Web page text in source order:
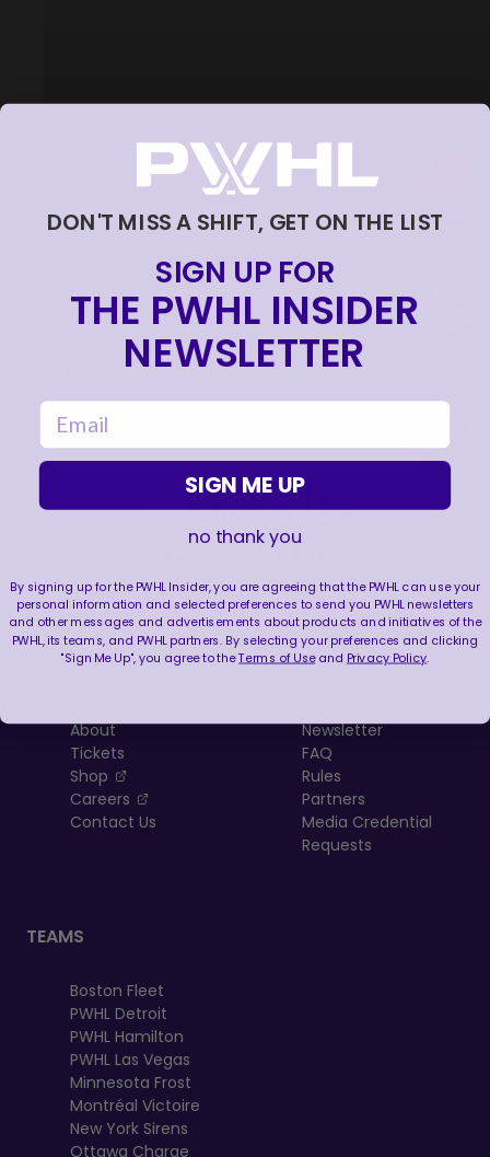
0:44
TRAINING NEVER TAKES A DAY OFF 💪
THIS SAVE LIVES RENT FREE IN OUR HEADS 🤯
|
WE ARE HERE FOR THIS ENERGY 🔥
|
FOLLOW US
About
Tickets
Shop
, opens in a new tab
Careers
, opens in a new tab
Contact Us
Newsletter
FAQ
Rules
Partners
Media Credential
Requests
TEAMS
Boston Fleet
PWHL Detroit
PWHL Hamilton
PWHL Las Vegas
Minnesota Frost
Montréal Victoire
New York Sirens
Ottawa Charge
DON'T MISS A SHIFT, GET ON THE LIST
SIGN UP FOR
THE PWHL INSIDER
NEWSLETTER
email
SIGN ME UP
no thank you
By signing up for the PWHL Insider, you are agreeing that the PWHL can use your
personal information and selected preferences to send you PWHL newsletters
and other messages and advertisements about products and initiatives of the
PWHL, its teams, and PWHL partners. By selecting your preferences and clicking
"Sign Me Up", you agree to theTerms of Useand Privacy Policy